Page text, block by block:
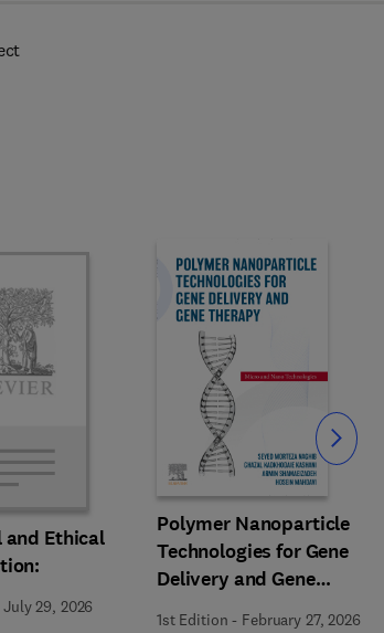
and Ethical
July 29, 2026
Polymer Nanoparticle
Technologies for Gene
Delivery and Gene
1st Edition - February 27, 2026
Slide